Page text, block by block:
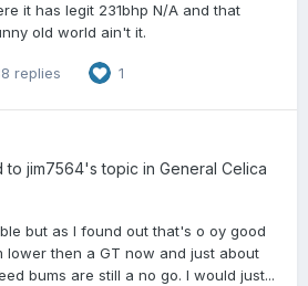
it has legit 231bhp N/A and that
old world ain't it.
replies 1
to jim7564's topic in General Celica
but as I found out that's o oy good
lower then a GT now and just about
bums are still a no go. I would just...